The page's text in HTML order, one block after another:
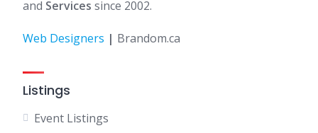
and Services since 2002.
Web Designers | Brandom.ca
Listings
Event Listings